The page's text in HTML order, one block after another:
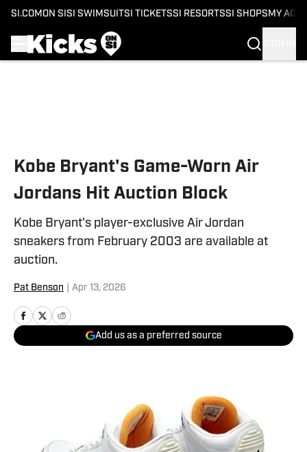
SI.COM ON SI SI SWIMSUITSI TICKETSSI RESORTSSI SHOPS MY
Kobe Bryant's Game-Worn Air
Jordans Hit Auction Block
Kobe Bryant's player-exclusive Air Jordan
sneakers from February 2003 are available at
auction.
Pat Benson Apr 13, 2026
Add us as a preferred source